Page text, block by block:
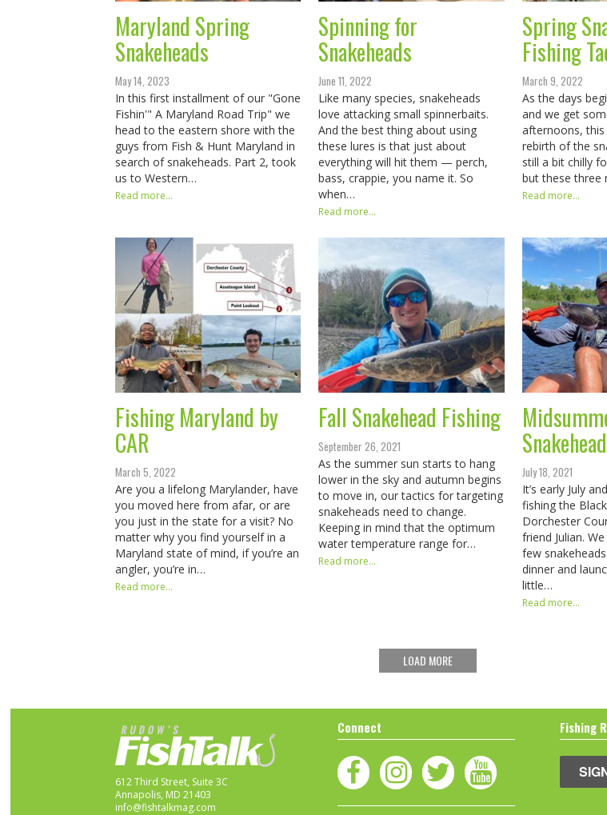
Maryland Spring
Snakeheads
May 14, 2023
In this first installment of our "Gone
Fishin'" A Maryland Road Trip" we
head to the eastern shore with the
guys from Fish & Hunt Maryland in
search of snakeheads. Part 2, took
us to Western…
Read more...
Spinning for
Snakeheads
June 11, 2022
Like many species, snakeheads
love attacking small spinnerbaits.
And the best thing about using
these lures is that just about
everything will hit them — perch,
bass, crappie, you name it. So
when…
Read more...
Spring
Fishing
March 9, 2022
As the days
and we get
afternoons,
rebirth of the
still a bit chilly
but these three
Read more...
Fishing Maryland by
CAR
March 5, 2022
Are you a lifelong Marylander, have
you moved here from afar, or are
you just in the state for a visit? No
matter why you find yourself in a
Maryland state of mind, if you’re an
angler, you’re in…
Read more...
Fall Snakehead Fishing
September 26, 2021
As the summer sun starts to hang
lower in the sky and autumn begins
to move in, our tactics for targeting
snakeheads need to change.
Keeping in mind that the optimum
water temperature range for…
Read more...
July 18, 2021
It’s early July
fishing the
Dorchester
friend Julian.
few
dinner and
little…
Read more...
LOAD MORE
612 Third Street, Suite 3C
Annapolis, MD 21403
info@fishtalkmag.com
Connect Fishing